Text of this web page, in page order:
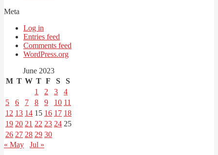
Meta
Log in
Entries feed
Comments feed
WordPress.org
June 2023
M T W T F S
S
1
2 3
4
5
6 7 8 9 10 11
12 13 14 15 16 17 18
19 20 21 22 23 24 25
26 27 28 29 30
« May
Jul »